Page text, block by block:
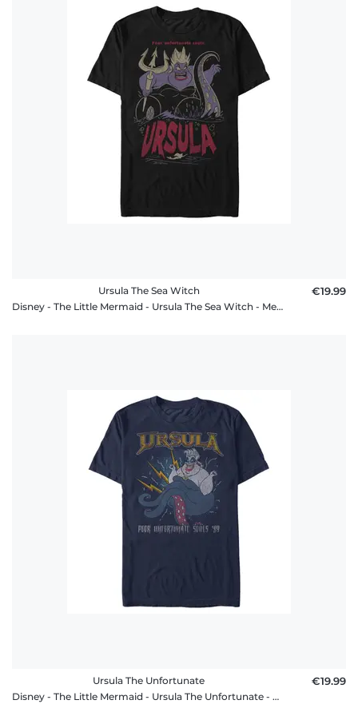
Ursula The Sea Witch
Disney - The Little Mermaid - Ursula The Sea Witch - Men's T-Shirt
€19.99
Ursula The Unfortunate
Disney - The Little Mermaid - Ursula The Unfortunate - Men's T-Shirt
€19.99